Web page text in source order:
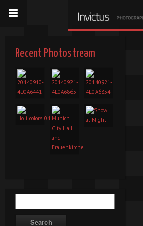
Recent Photostream